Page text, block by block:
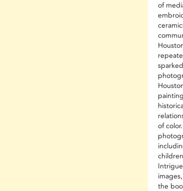
of
of
the